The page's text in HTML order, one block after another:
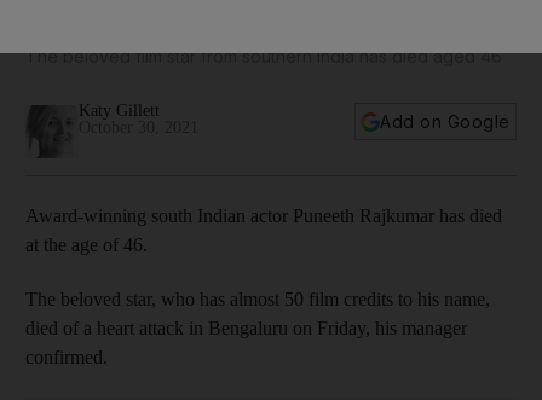
The beloved film star from southern India has died aged 46
Katy Gillett
Add on Google
Award-winning south Indian actor Puneeth Rajkumar has died
at the age of 46.
The beloved star, who has almost 50 film credits to his name,
died of a heart attack in Bengaluru on Friday, his manager
confirmed.